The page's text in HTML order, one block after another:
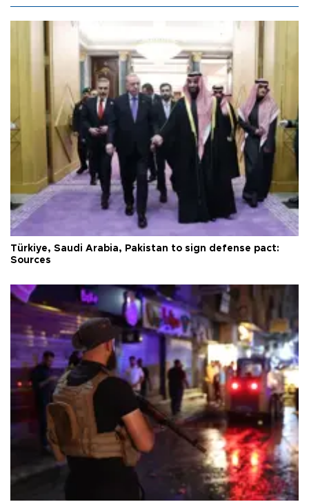
Türkiye, Saudi Arabia, Pakistan to sign defense pact:
Sources